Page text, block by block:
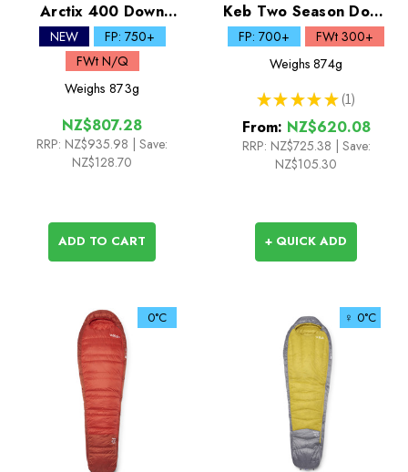
Arctix 400 Down
Sleeping Bag
NEW
FP: 750+
FWt N/Q
Weighs 873g
NZ$807.28
RRP: NZ$935.98
| Save:
NZ$128.70
ADD TO CART
Keb Two Season Down
Sleeping Bag
FP: 700+
FWt 300+
Weighs 874g
★ ★ ★ ★ ★ 1
1
From: NZ$620.08
RRP: NZ$725.38
Save:
NZ$105.30
+ QUICK ADD
0°C ♀ 0°C